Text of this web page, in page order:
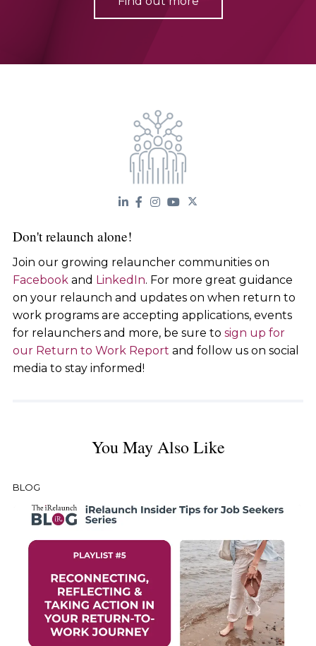
Don't relaunch alone!
Join our growing relauncher communities on
Facebookand LinkedIn. For more great guidance
on your relaunch and updates on when return to
work programs are accepting applications, events
for relaunchers and more, be sure to sign up for
our Return to Work Report and follow us on social
media to stay informed!
You May Also Like
BLOG